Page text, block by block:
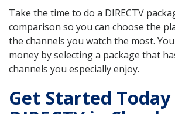
Take the time to do a DIRECTV
comparison so you can choose the
the channels you watch the most.
money by selecting a package that
channels you especially enjoy.
Get Started